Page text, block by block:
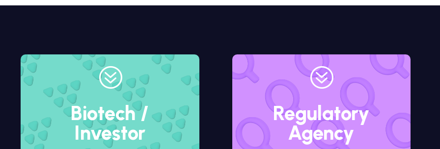
?
Biotech /
Investor
?
Regulatory
Agency